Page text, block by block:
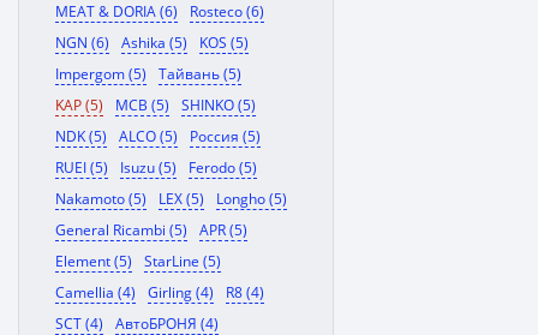
MEAT & DORIA (6)
Rosteco (6)
NGN (6)
Ashika (5)
KOS (5)
Impergom (5)
Тайвань (5)
KAP (5)
MCB (5)
SHINKO (5)
NDK (5)
ALCO (5)
Россия (5)
RUEI (5)
Isuzu (5)
Ferodo (5)
Nakamoto (5)
LEX (5)
Longho (5)
General Ricambi (5)
APR (5)
Element (5)
StarLine (5)
Camellia (4)
Girling (4)
R8 (4)
SCT (4)
АвтоБРОНЯ (4)